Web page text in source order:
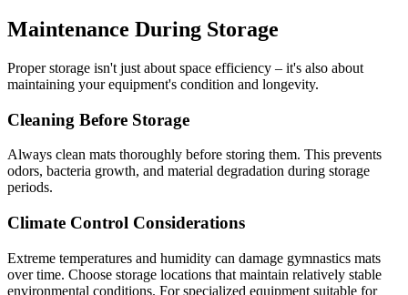
Maintenance During Storage
Proper storage isn't just about space efficiency – it's also about
maintaining your equipment's condition and longevity.
Cleaning Before Storage
Always clean mats thoroughly before storing them. This prevents
odors, bacteria growth, and material degradation during storage
periods.
Climate Control Considerations
Extreme temperatures and humidity can damage gymnastics mats
over time. Choose storage locations that maintain relatively stable
environmental conditions. For specialized equipment suitable for